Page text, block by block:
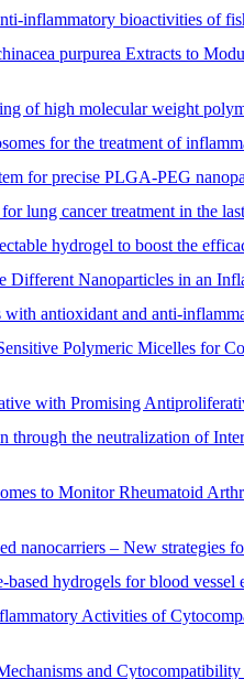
inflammatory bioactivities of
purpurea Extracts to
of high molecular weight
for the treatment of
for precise PLGA-PEG
lung cancer treatment in the
hydrogel to boost the
Different Nanoparticles in an
with antioxidant and anti-
Polymeric Micelles for
with Promising
through the neutralization of
to Monitor Rheumatoid
nanocarriers – New strategies
hydrogels for blood vessel
Activities of
and